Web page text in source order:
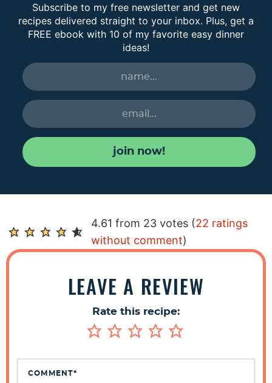
Subscribe to my free newsletter and get new
recipes delivered straight to your inbox. Plus, get a
FREE ebook with 10 of my favorite easy dinner
ideas!
join now!
R
e
a
4.61 from 23 votes (22 ratings
without comment)
LEAVE A REVIEW
Rate this recipe:
COMMENT*